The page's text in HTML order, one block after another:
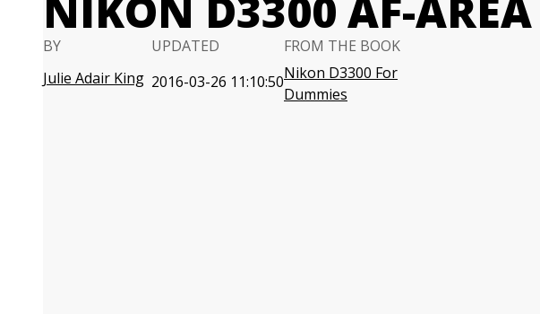
BY
Julie Adair King
UPDATED
2016-03-26 11:10:50
FROM THE BOOK
Nikon D3300 For
Dummies